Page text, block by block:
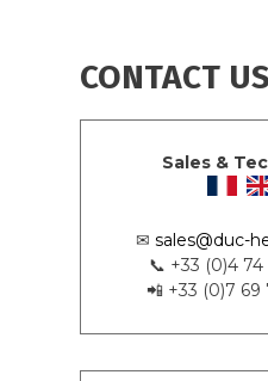
CONTACT US
Sales &
✉ sales@duc-
📞 +33 (0)4 74
📲 +33 (0)7 69